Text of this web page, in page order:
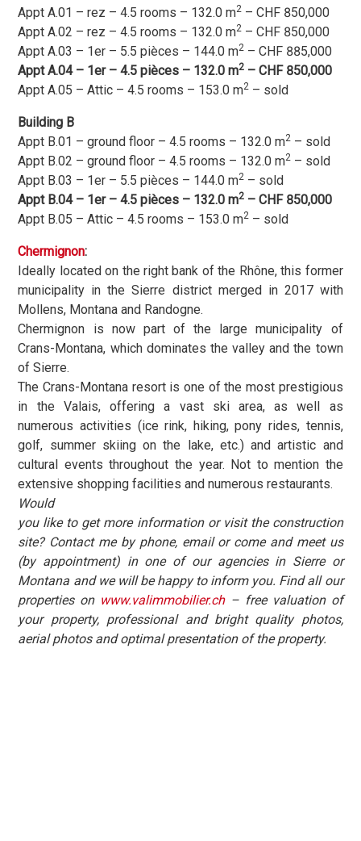
Appt A.01 – rez – 4.5 rooms – 132.0 m2 – CHF 850,000
Appt A.02 – rez – 4.5 rooms – 132.0 m2 – CHF 850,000
Appt A.03 – 1er – 5.5 pièces – 144.0 m2 – CHF 885,000
Appt A.04 – 1er – 4.5 pièces – 132.0 m2 – CHF 850,000
Appt A.05 – Attic – 4.5 rooms – 153.0 m2 – sold
Building B
Appt B.01 – ground floor – 4.5 rooms – 132.0 m2 – sold
Appt B.02 – ground floor – 4.5 rooms – 132.0 m2 – sold
Appt B.03 – 1er – 5.5 pièces – 144.0 m2 – sold
Appt B.04 – 1er – 4.5 pièces – 132.0 m2 – CHF 850,000
Appt B.05 – Attic – 4.5 rooms – 153.0 m2 – sold
Chermignon:
Ideally located on the right bank of the Rhône, this former
municipality in the Sierre district merged in 2017 with
Mollens, Montana and Randogne.
Chermignon is now part of the large municipality of
Crans-Montana, which dominates the valley and the town
of Sierre.
The Crans-Montana resort is one of the most prestigious
in the Valais, offering a vast ski area, as well as
numerous activities (ice rink, hiking, pony rides, tennis,
golf, summer skiing on the lake, etc.) and artistic and
cultural events throughout the year. Not to mention the
extensive shopping facilities and numerous restaurants.
Would
you like to get more information or visit the construction
site? Contact me by phone, email or come and meet us
(by appointment) in one of our agencies in Sierre or
Montana and we will be happy to inform you. Find all our
properties on www.valimmobilier.ch– free valuation of
your property, professional and bright quality photos,
aerial photos and optimal presentation of the property.